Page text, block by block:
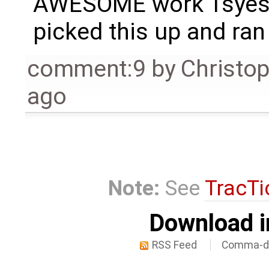
picked this up and
comment:9 by
ago
Note: See
Download
RSS Feed Comma-